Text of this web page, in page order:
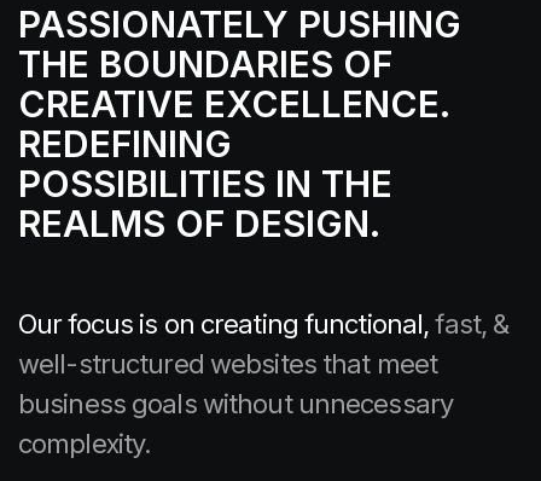
PASSIONATELY PUSHING
THE BOUNDARIES OF
CREATIVE EXCELLENCE.
REDEFINING
POSSIBILITIES IN THE
REALMS OF DESIGN.
Our focus is on creating functional,fast, &
well-structured websites that meet
business goals without unnecessary
complexity.